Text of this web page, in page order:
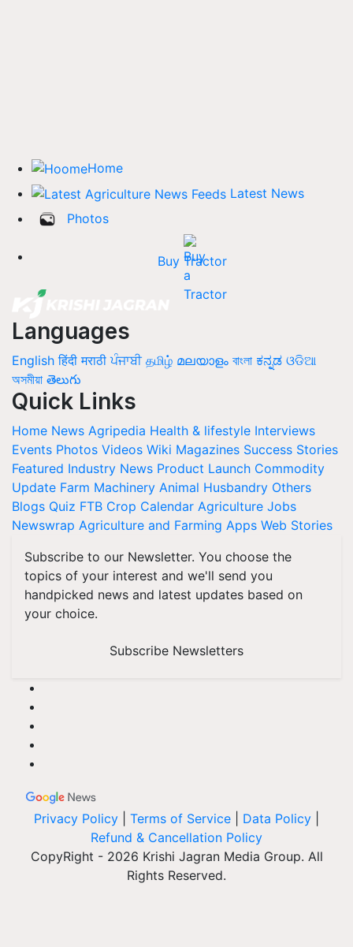
Home
Latest News
Photos
Buy Tractor
Languages
English हिंदी मराठी ਪੰਜਾਬੀ தமிழ் മലയാളം বাংলা ಕನ್ನಡ ଓଡିଆ
অসমীয়া తెలుగు
Quick Links
Home News Agripedia Health & lifestyle Interviews
Events Photos Videos Wiki Magazines Success Stories
Featured Industry News Product Launch Commodity
Update Farm Machinery Animal Husbandry Others
Blogs Quiz FTB Crop Calendar Agriculture Jobs
Newswrap Agriculture and Farming Apps Web Stories
Subscribe to our Newsletter. You choose the
topics of your interest and we'll send you
handpicked news and latest updates based on
your choice.
Subscribe Newsletters
Privacy Policy Terms of Service Data Policy
Refund & Cancellation Policy
CopyRight - 2026 Krishi Jagran Media Group. All
Rights Reserved.